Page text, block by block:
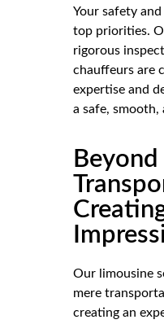
Your safety
top priorities.
rigorous
chauffeurs are
expertise and
a safe, smooth,
Beyond
Our limousine
mere
creating an